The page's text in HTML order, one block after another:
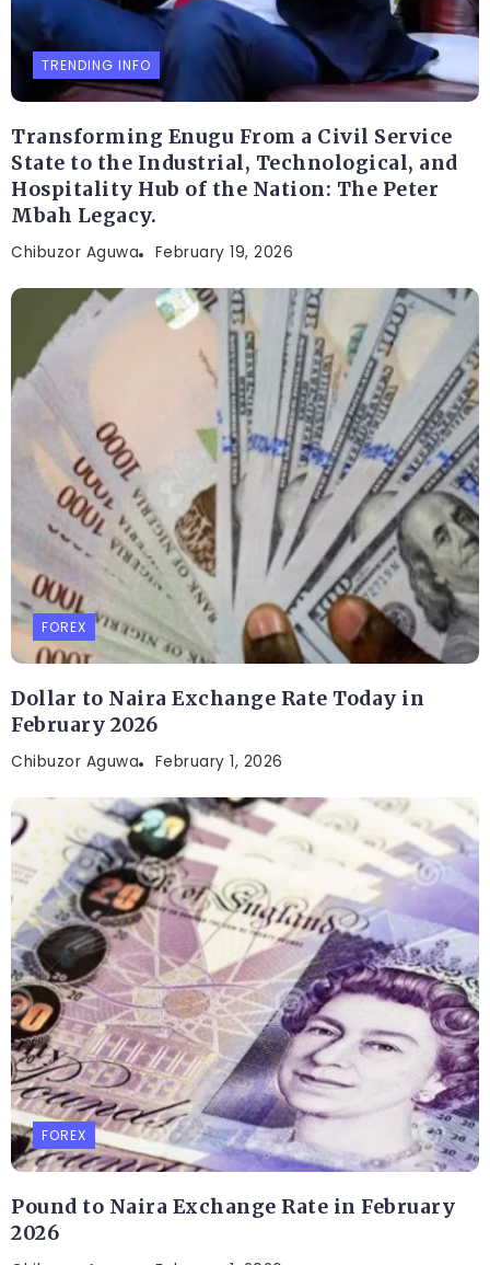
TRENDING INFO
Transforming Enugu From a Civil Service
State to the Industrial, Technological, and
Hospitality Hub of the Nation: The Peter
Mbah Legacy.
Chibuzor Aguwa February 19, 2026
FOREX
Dollar to Naira Exchange Rate Today in
February 2026
Chibuzor Aguwa February 1, 2026
FOREX
Pound to Naira Exchange Rate in February
2026